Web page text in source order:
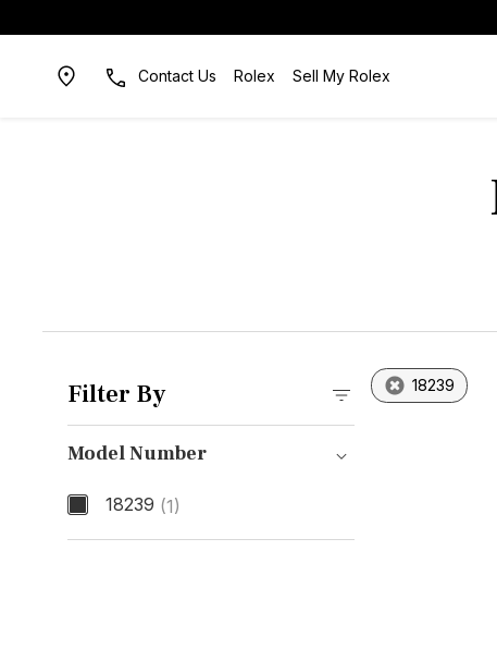
Contact Us Rolex Sell My Rolex
Filter By
Model Number
18239 (1)
Model Number
18239